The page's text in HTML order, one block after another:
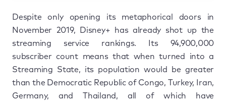
Despite only opening its metaphorical doors in
November 2019, Disney+ has already shot up the
streaming service rankings. Its 94,900,000
subscriber count means that when turned into a
Streaming State, its population would be greater
than the Democratic Republic of Congo, Turkey, Iran,
Germany, and Thailand, all of which have